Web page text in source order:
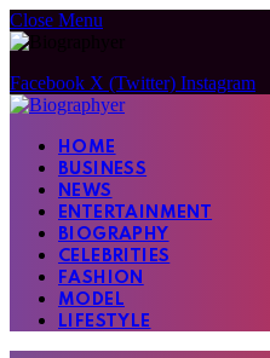
Close Menu
Facebook X (Twitter) Instagram
HOME
BUSINESS
NEWS
ENTERTAINMENT
BIOGRAPHY
CELEBRITIES
FASHION
MODEL
LIFESTYLE